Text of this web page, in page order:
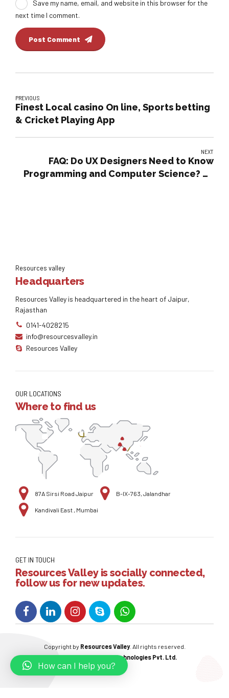
Save my name, email, and website in this browser for the
next time I comment.
Post Comment
PREVIOUS
Finest Local casino On line, Sports betting
& Cricket Playing App
NEXT
FAQ: Do UX Designers Need to Know
Programming and Computer Science? by
Resources valley
Headquarters
Resources Valley is headquartered in the heart of Jaipur,
Rajasthan
0141-4028215
info@resourcesvalley.in
Resources Valley
OUR LOCATIONS
Where to find us
87A Sirsi Road Jaipur B-IX-763, Jalandhar
Kandivali East , Mumbai
GET IN TOUCH
Resources Valley is socially connected,
follow us for new updates.
Copyright by Resources Valley. All rights reserved.
Powered By:W3care Technologies Pvt. Ltd.
How can I help you?